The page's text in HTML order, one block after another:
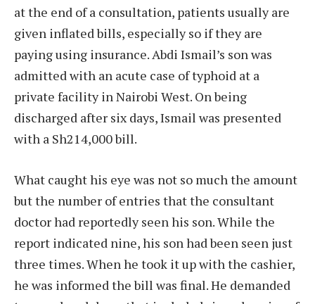
at the end of a consultation, patients usually are
given inflated bills, especially so if they are
paying using insurance. Abdi Ismail’s son was
admitted with an acute case of typhoid at a
private facility in Nairobi West. On being
discharged after six days, Ismail was presented
with a Sh214,000 bill.
What caught his eye was not so much the amount
but the number of entries that the consultant
doctor had reportedly seen his son. While the
report indicated nine, his son had been seen just
three times. When he took it up with the cashier,
he was informed the bill was final. He demanded